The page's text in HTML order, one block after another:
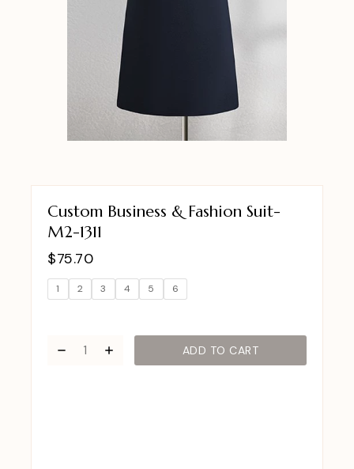
Custom Business & Fashion Suit-
M2-1311
$75.70
1 2 3 4 5 6
ADD TO CART